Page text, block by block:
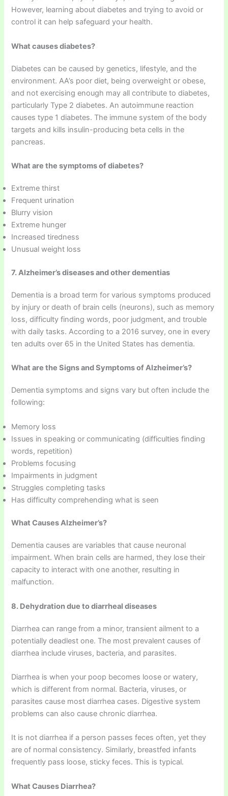
However, learning about diabetes and trying to avoid or
control it can help safeguard your health.
What causes diabetes?
Diabetes can be caused by genetics, lifestyle, and the
environment. AA’s poor diet, being overweight or obese,
and not exercising enough may all contribute to diabetes,
particularly Type 2 diabetes. An autoimmune reaction
causes type 1 diabetes. The immune system of the body
targets and kills insulin-producing beta cells in the
pancreas.
What are the symptoms of diabetes?
Extreme thirst
Frequent urination
Blurry vision
Extreme hunger
Increased tiredness
Unusual weight loss
7. Alzheimer’s diseases and other dementias
Dementia is a broad term for various symptoms produced
by injury or death of brain cells (neurons), such as memory
loss, difficulty finding words, poor judgment, and trouble
with daily tasks. According to a 2016 survey, one in every
ten adults over 65 in the United States has dementia.
What are the Signs and Symptoms of Alzheimer’s?
Dementia symptoms and signs vary but often include the
following:
Memory loss
Issues in speaking or communicating (difficulties finding
words, repetition)
Problems focusing
Impairments in judgment
Struggles completing tasks
Has difficulty comprehending what is seen
What Causes Alzheimer’s?
Dementia causes are variables that cause neuronal
impairment. When brain cells are harmed, they lose their
capacity to interact with one another, resulting in
malfunction.
8. Dehydration due to diarrheal diseases
Diarrhea can range from a minor, transient ailment to a
potentially deadlest one. The most prevalent causes of
diarrhea include viruses, bacteria, and parasites.
Diarrhea is when your poop becomes loose or watery,
which is different from normal. Bacteria, viruses, or
parasites cause most diarrhea cases. Digestive system
problems can also cause chronic diarrhea.
It is not diarrhea if a person passes feces often, yet they
are of normal consistency. Similarly, breastfed infants
frequently pass loose, sticky feces. This is typical.
What Causes Diarrhea?